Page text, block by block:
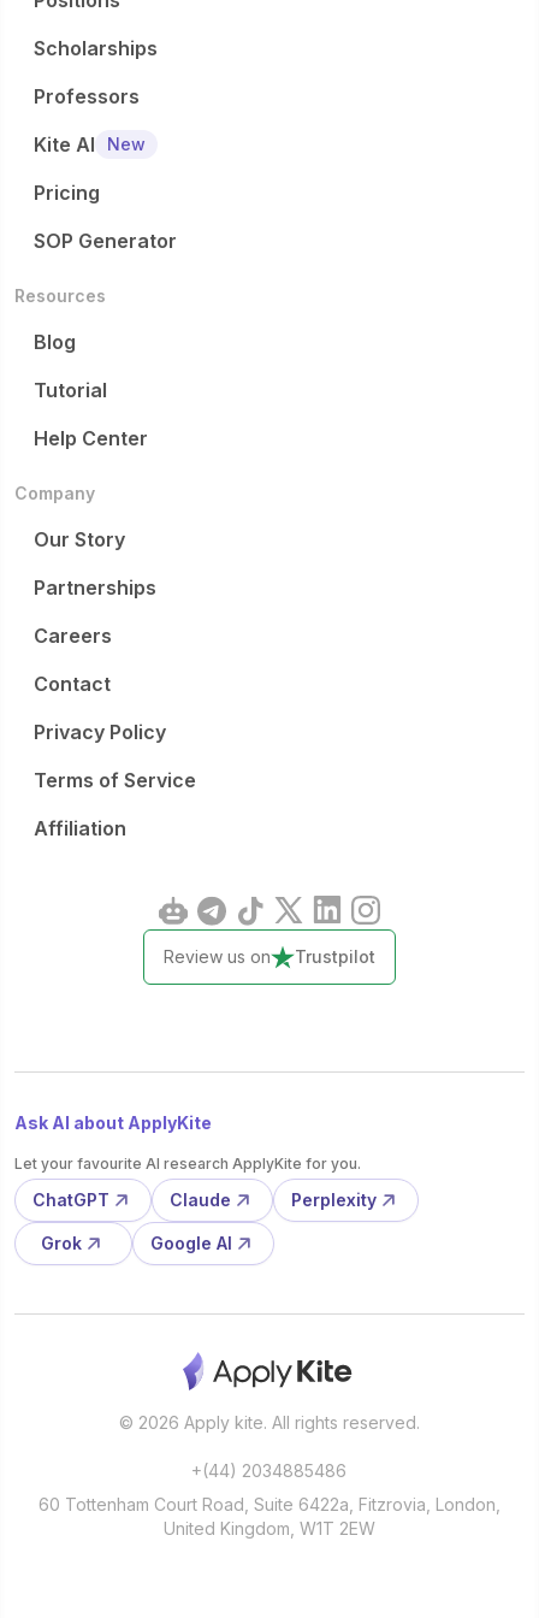
Scholarships
Professors
Kite AI
New
Pricing
SOP Generator
Resources
Blog
Tutorial
Help Center
Company
Our Story
Partnerships
Careers
Contact
Privacy Policy
Terms of Service
Affiliation
Review us on Trustpilot
Ask AI about ApplyKite
Let your favourite AI research ApplyKite for you.
ChatGPT Claude Perplexity
Grok Google AI
© 2026 Apply kite. All rights reserved.
+(44) 2034885486
60 Tottenham Court Road, Suite 6422a, Fitzrovia, London,
United Kingdom, W1T 2EW